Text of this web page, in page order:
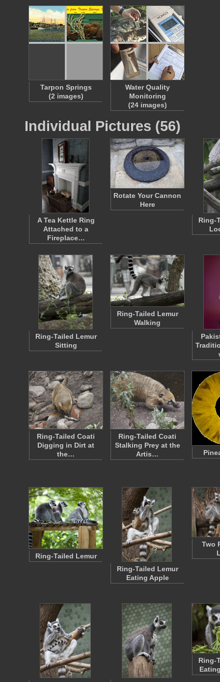
Tarpon Springs
(2 images)
Water Quality
Monitoring
(24 images)
Individual Pictures (56)
A Tea Kettle Ring
Attached to a
Fireplace…
Rotate Your Cannon
Here
Ring-
Ring-Tailed Lemur
Sitting
Ring-Tailed Lemur
Walking
Ring-Tailed Coati
Digging in Dirt at
the…
Ring-Tailed Coati
Stalking Prey at the
Artis…
Ring-Tailed Lemur
Ring-Tailed Lemur
Eating Apple
Two
Ring-